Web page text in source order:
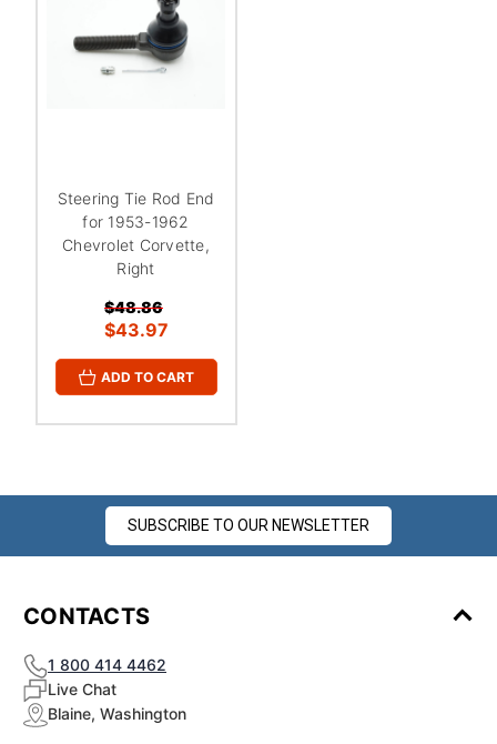
Steering Tie Rod End
for 1953-1962
Chevrolet Corvette,
Right
$48.86
$43.97
ADD TO CART
SUBSCRIBE TO OUR NEWSLETTER
CONTACTS
1 800 414 4462
Live Chat
Blaine, Washington